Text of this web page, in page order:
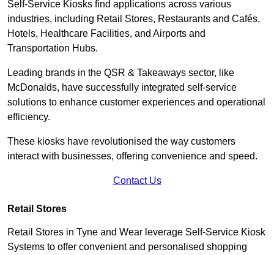
Self-Service Kiosks find applications across various
industries, including Retail Stores, Restaurants and Cafés,
Hotels, Healthcare Facilities, and Airports and
Transportation Hubs.
Leading brands in the QSR & Takeaways sector, like
McDonalds, have successfully integrated self-service
solutions to enhance customer experiences and operational
efficiency.
These kiosks have revolutionised the way customers
interact with businesses, offering convenience and speed.
Contact Us
Retail Stores
Retail Stores in Tyne and Wear leverage Self-Service Kiosk
Systems to offer convenient and personalised shopping